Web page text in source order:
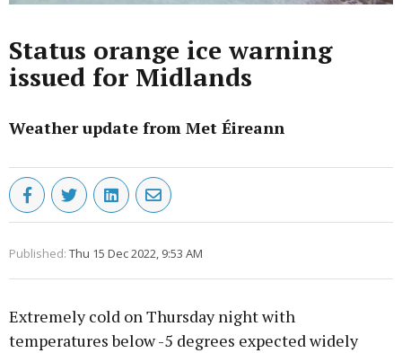
Status orange ice warning
issued for Midlands
Weather update from Met Éireann
Published: Thu 15 Dec 2022, 9:53 AM
Extremely cold on Thursday night with
temperatures below -5 degrees expected widely